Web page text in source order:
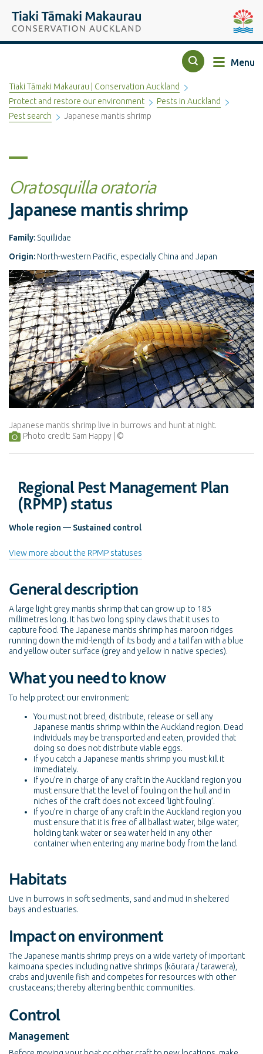
Tiaki Tāmaki Makaurau Conservation Auckland
Search Menu
Tiaki Tāmaki Makaurau | Conservation Auckland
Protect and restore our environment
Pests in Auckland
Pest search
Japanese mantis shrimp
Oratosquilla oratoria
Japanese mantis shrimp
Family: Squillidae
Origin: North-western Pacific, especially China and Japan
Japanese mantis shrimp live in burrows and hunt at night.
Photo credit: Sam Happy
Regional Pest Management Plan
(RPMP) status
Whole region — Sustained control
View more about the RPMP statuses
General description
A large light grey mantis shrimp that can grow up to 185
millimetres long. It has two long spiny claws that it uses to
capture food. The Japanese mantis shrimp has maroon ridges
running down the mid-length of its body and a tail fan with a blue
and yellow outer surface (grey and yellow in native species).
What you need to know
To help protect our environment:
You must not breed, distribute, release or sell any
Japanese mantis shrimp within the Auckland region. Dead
individuals may be transported and eaten, provided that
doing so does not distribute viable eggs.
If you catch a Japanese mantis shrimp you must kill it
immediately.
If you’re in charge of any craft in the Auckland region you
must ensure that the level of fouling on the hull and in
niches of the craft does not exceed ‘light fouling’.
If you’re in charge of any craft in the Auckland region you
must ensure that it is free of all ballast water, bilge water,
holding tank water or sea water held in any other
container when entering any marine body from the land.
Habitats
Live in burrows in soft sediments, sand and mud in sheltered
bays and estuaries.
Impact on environment
The Japanese mantis shrimp preys on a wide variety of important
kaimoana species including native shrimps (kōurara / tarawera),
crabs and juvenile fish and competes for resources with other
crustaceans; thereby altering benthic communities.
Control
Management